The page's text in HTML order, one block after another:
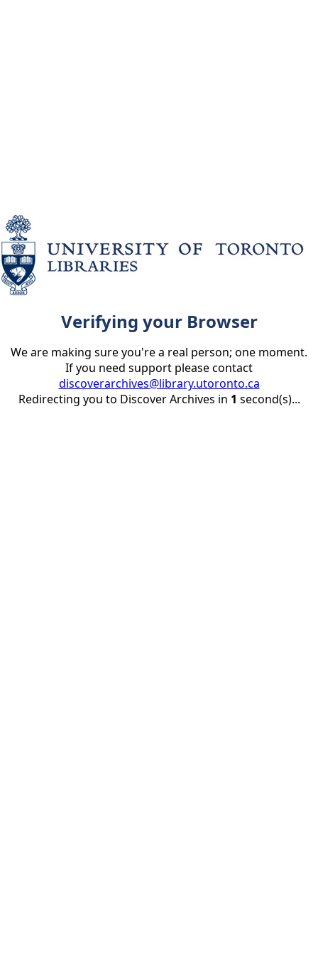
Verifying your Browser
We are making sure you're a real person; one moment.
If you need support please contact
discoverarchives@library.utoronto.ca
Redirecting you to Discover Archives in 1 second(s)...